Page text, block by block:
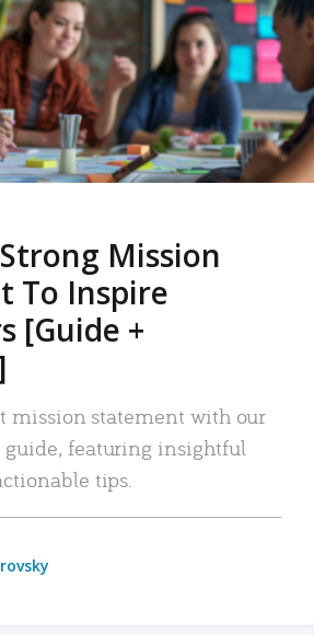
Mission
To Inspire
[Guide +
mission statement with our
guide, featuring insightful
tips.